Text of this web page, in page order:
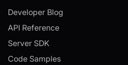
Developer Blog
API Reference
Server SDK
Code Samples